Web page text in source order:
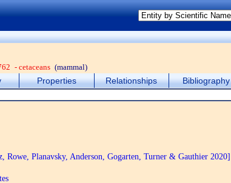
- cetaceans (mammal)
Properties Relationships Bibliography
Rowe, Planavsky, Anderson, Gogarten, Turner & Gauthier 2020]